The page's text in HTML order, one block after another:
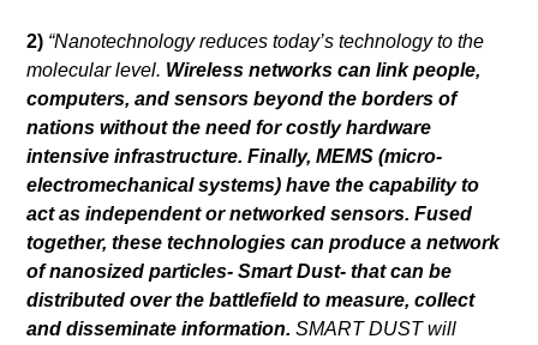
2) “Nanotechnology reduces today’s technology to the
molecular level. Wireless networks can link people,
computers, and sensors beyond the borders of
nations without the need for costly hardware
intensive infrastructure. Finally, MEMS (micro-
electromechanical systems) have the capability to
act as independent or networked sensors. Fused
together, these technologies can produce a network
of nanosized particles- Smart Dust- that can be
distributed over the battlefield to measure, collect
and disseminate information. SMART DUST will